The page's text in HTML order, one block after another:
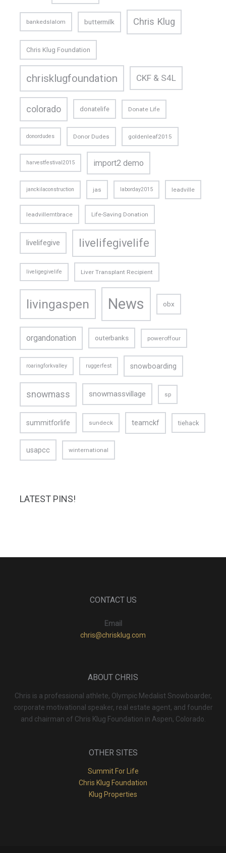
bankedslalom buttermilk Chris Klug
Chris Klug Foundation
chrisklugfoundation CKF & S4L
colorado donatelife Donate Life
donordudes Donor Dudes goldenleaf2015
harvestfestival2015 import2 demo
janckilaconstruction jas laborday2015 leadville
leadvillemtbrace Life-Saving Donation
livelifegive livelifegivelife
liveligegivelife Liver Transplant Recipient
livingaspen News obx
organdonation outerbanks poweroffour
roaringforkvalley ruggerfest snowboarding
snowmass snowmassvillage sp
summitforlife sundeck teamckf tiehack
usapcc winternational
LATEST PINS!
CONTACT US
Email
chris@chrisklug.com
ABOUT CHRIS
Chris is a professional athlete, Olympic Medalist Snowboarder,
corporate motivational speaker, real estate agent, and founder
and chairman of Chris Klug Foundation in Aspen, Colorado.
OTHER SITES
Summit For Life
Chris Klug Foundation
Klug Properties